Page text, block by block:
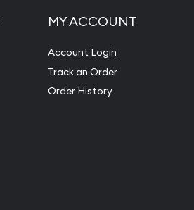
MY ACCOUNT
Account Login
Track an Order
Order History